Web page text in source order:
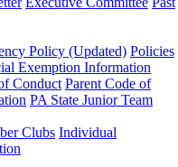
Policy (Updated) Policies
Exemption Information
Conduct Parent Code of
PA State Junior Team
Clubs Individual